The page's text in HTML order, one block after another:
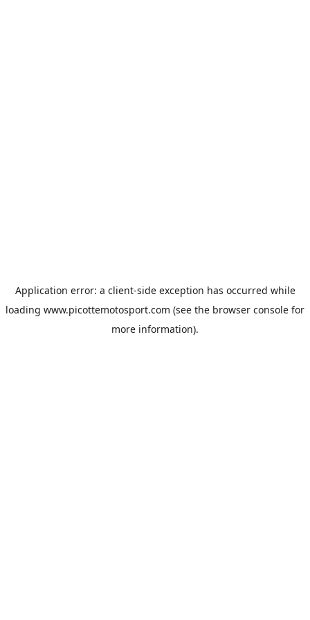
Application error: a client-side exception has occurred while
loading www.picottemotosport.com (see the browser console for
more information).